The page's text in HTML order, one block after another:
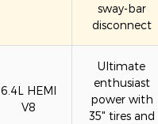
sway-bar
disconnect
6.4L HEMI
V8
Ultimate
enthusiast
power with
35" tires and